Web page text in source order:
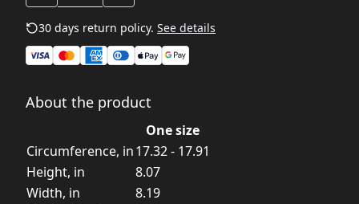
30 days return policy. See details
About the product
One size
Circumference, in17.32 - 17.91
Height, in
8.07
Width, in
8.19